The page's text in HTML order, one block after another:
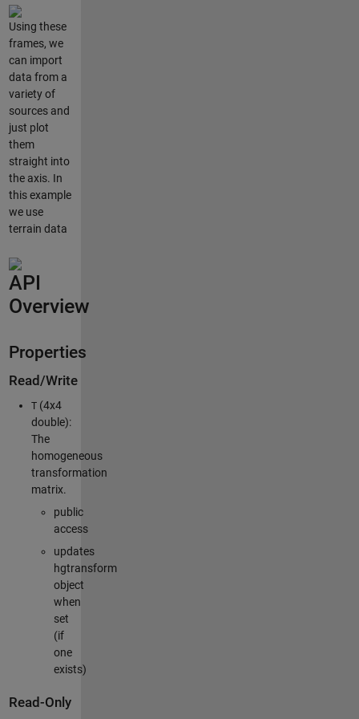
Using these
frames, we
can import
data from a
variety of
sources and
just plot
them
straight into
the axis. In
this example
we use
terrain data
API
Overview
Properties
Read/Write
T(4x4
double):
The
homogeneous
transformation
matrix.
public
access
updates
hgtransform
object
when
set
(if
one
exists)
Read-Only